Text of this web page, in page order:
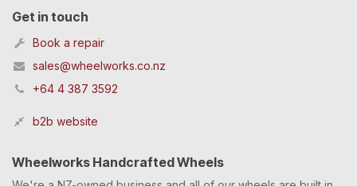
Get in touch
Book a repair
sales@wheelworks.co.nz
+64 4 387 3592
b2b website
Wheelworks Handcrafted Wheels